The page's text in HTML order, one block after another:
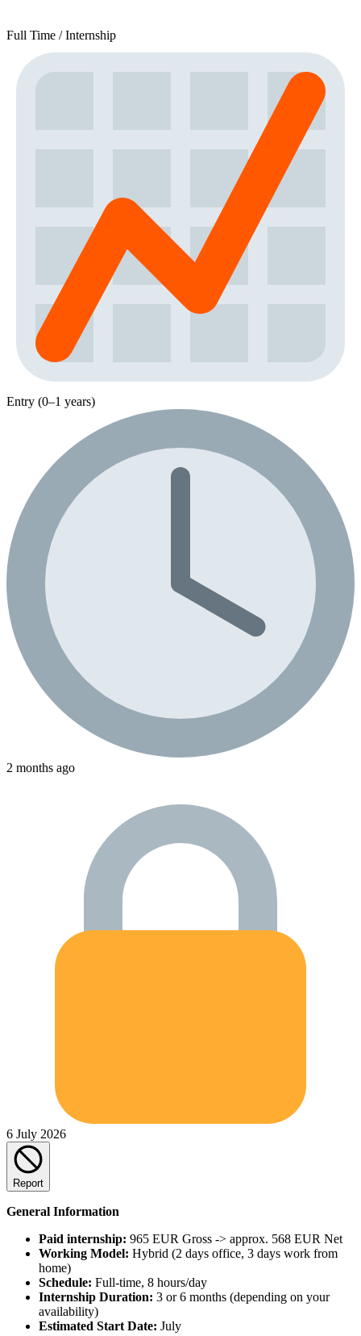
Full Time / Internship
Entry (0–1 years)
2 months ago
6 July 2026
Report
General Information
Paid internship: 965 EUR Gross -> approx. 568 EUR Net
Working Model: Hybrid (2 days office, 3 days work from
home)
Schedule: Full-time, 8 hours/day
Internship Duration: 3 or 6 months (depending on your
availability)
Estimated Start Date: July